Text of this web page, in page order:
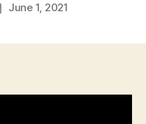
June 1, 2021